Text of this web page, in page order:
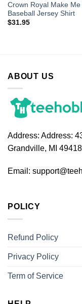
Crown Royal Make Me
Baseball Jersey Shirt
$31.95
ABOUT US
Address: Address:
Grandville, MI 49418
Email:
POLICY
Refund Policy
Privacy Policy
Term of Service